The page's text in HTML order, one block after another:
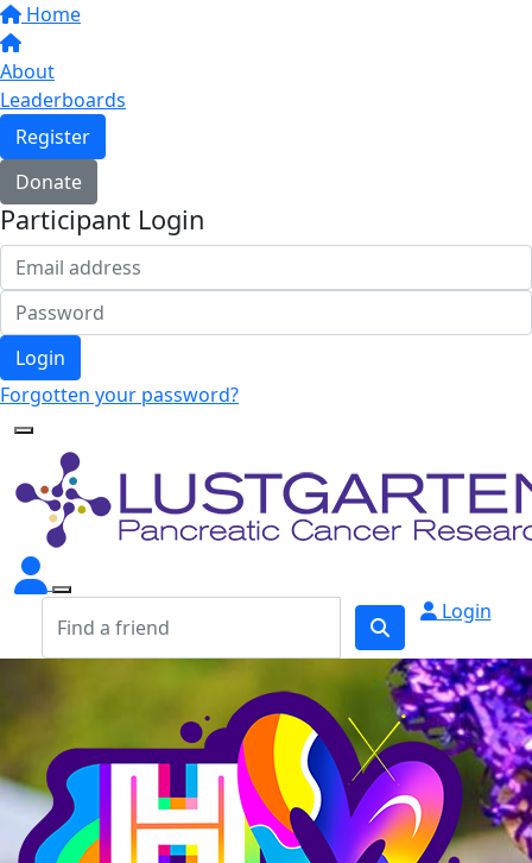
Home
About
Leaderboards
Register
Donate
Participant Login
Login
Forgotten your password?
Login